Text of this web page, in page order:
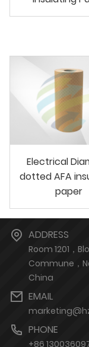
Electrical
dotted AFA
paper
ADDRESS
Room 1201，
Commune，
China
EMAIL
PHONE
+86